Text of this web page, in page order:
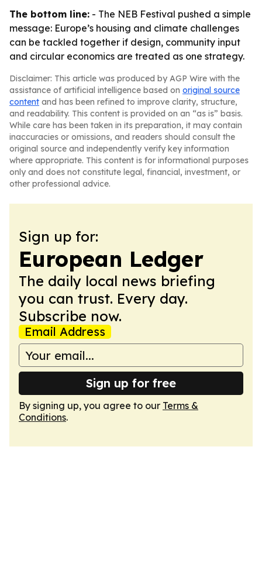
The bottom line: - The NEB Festival pushed a simple
message: Europe’s housing and climate challenges
can be tackled together if design, community input
and circular economics are treated as one strategy.
Disclaimer: This article was produced by AGP Wire with the
assistance of artificial intelligence based on original source
content and has been refined to improve clarity, structure,
and readability. This content is provided on an “as is” basis.
While care has been taken in its preparation, it may contain
inaccuracies or omissions, and readers should consult the
original source and independently verify key information
where appropriate. This content is for informational purposes
only and does not constitute legal, financial, investment, or
other professional advice.
Sign up for:
European Ledger
The daily local news briefing
you can trust. Every day.
Subscribe now.
Email Address
Sign up for free
By signing up, you agree to our Terms &
Conditions.